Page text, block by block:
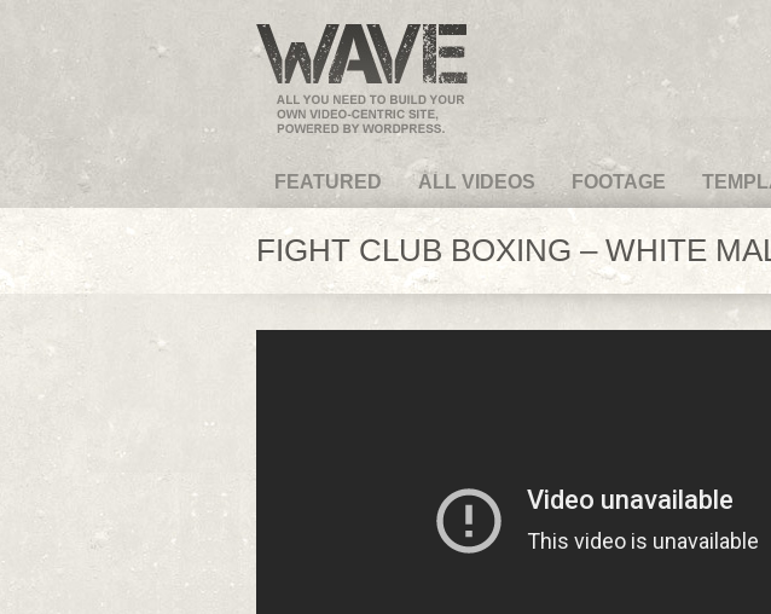
VideoMagus.com
FEATURED ALL VIDEOS FOOTAGE
FIGHT CLUB BOXING – WHITE